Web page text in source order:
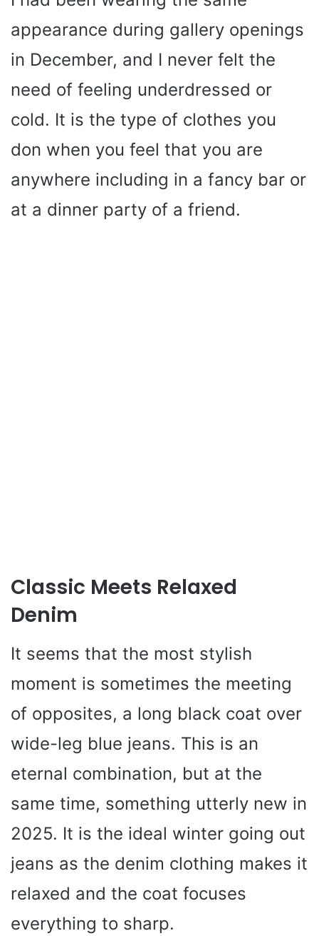
appearance during gallery openings
in December, and I never felt the
need of feeling underdressed or
cold. It is the type of clothes you
don when you feel that you are
anywhere including in a fancy bar or
at a dinner party of a friend.
Classic Meets Relaxed
Denim
It seems that the most stylish
moment is sometimes the meeting
of opposites, a long black coat over
wide-leg blue jeans. This is an
eternal combination, but at the
same time, something utterly new in
2025. It is the ideal winter going out
jeans as the denim clothing makes it
relaxed and the coat focuses
everything to sharp.